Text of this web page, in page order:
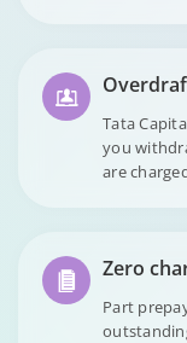
Tata
you
are
Zero
Part